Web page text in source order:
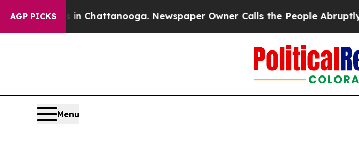
AGP PICKS
Chaos in Chattanooga. Newspaper Owner Calls the People Abruptly
Menu